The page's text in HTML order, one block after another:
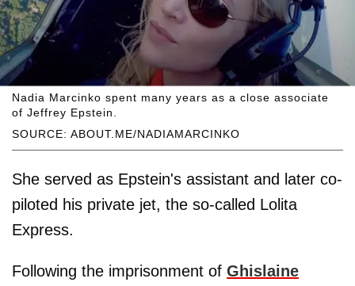
SOURCE: ABOUT.ME/NADIAMARCINKO
Nadia Marcinko spent many years as a close associate
of Jeffrey Epstein.
She served as Epstein's assistant and later co-
piloted his private jet, the so-called Lolita
Express.
Following the imprisonment of Ghislaine